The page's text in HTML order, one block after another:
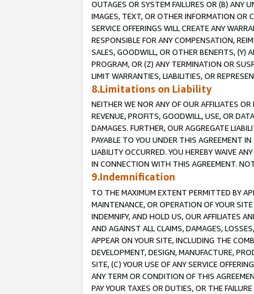
OUTAGES OR SYSTEM FAILURES OR (B) ANY
IMAGES, TEXT, OR OTHER INFORMATION OR
SERVICE OFFERINGS WILL CREATE ANY
RESPONSIBLE FOR ANY COMPENSATION,
SALES, GOODWILL, OR OTHER BENEFITS, (Y)
PROGRAM, OR (Z) ANY TERMINATION OR
LIMIT WARRANTIES, LIABILITIES, OR
8.Limitations on Liability
NEITHER WE NOR ANY OF OUR AFFILIATES
REVENUE, PROFITS, GOODWILL, USE, OR
DAMAGES. FURTHER, OUR AGGREGATE
PAYABLE TO YOU UNDER THIS AGREEMENT
LIABILITY OCCURRED. YOU HEREBY WAIVE
IN CONNECTION WITH THIS AGREEMENT.
9.Indemnification
TO THE MAXIMUM EXTENT PERMITTED BY
MAINTENANCE, OR OPERATION OF YOUR
INDEMNIFY, AND HOLD US, OUR AFFILIATES
AND AGAINST ALL CLAIMS, DAMAGES,
APPEAR ON YOUR SITE, INCLUDING THE
DEVELOPMENT, DESIGN, MANUFACTURE,
SITE, (C) YOUR USE OF ANY SERVICE
ANY TERM OR CONDITION OF THIS
PAY YOUR TAXES OR DUTIES, OR THE